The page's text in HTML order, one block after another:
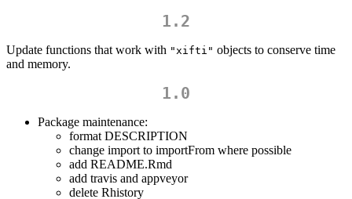
1.2
Update functions that work with "xifti" objects to conserve time
and memory.
1.0
Package maintenance:
format DESCRIPTION
change import to importFrom where possible
add README.Rmd
add travis and appveyor
delete Rhistory